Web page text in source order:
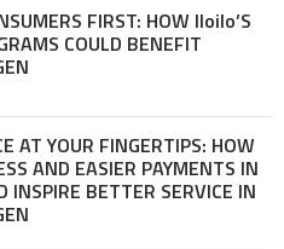
FIRST: HOW Iloilo’S
COULD BENEFIT
AT YOUR FINGERTIPS: HOW
AND EASIER PAYMENTS IN
INSPIRE BETTER SERVICE IN